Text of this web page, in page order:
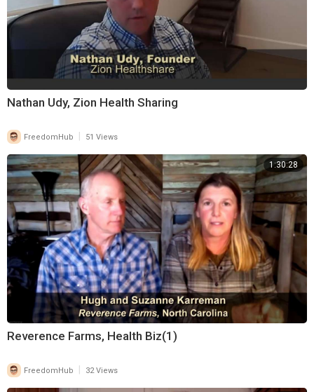
Nathan Udy, Zion Health Sharing
FreedomHub 51 Views
1:30:28
Reverence Farms, Health Biz(1)
FreedomHub 32 Views